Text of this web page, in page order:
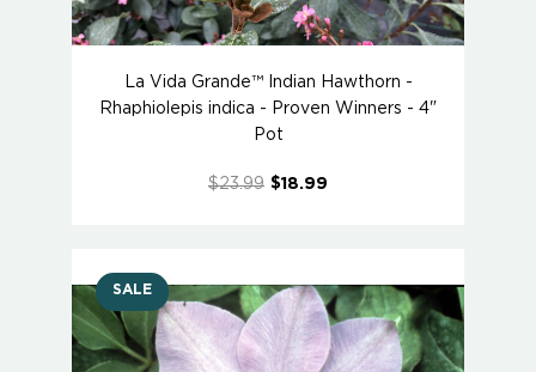
La Vida Grande™ Indian Hawthorn -
Rhaphiolepis indica - Proven Winners - 4"
Pot
$23.99 $18.99
SALE